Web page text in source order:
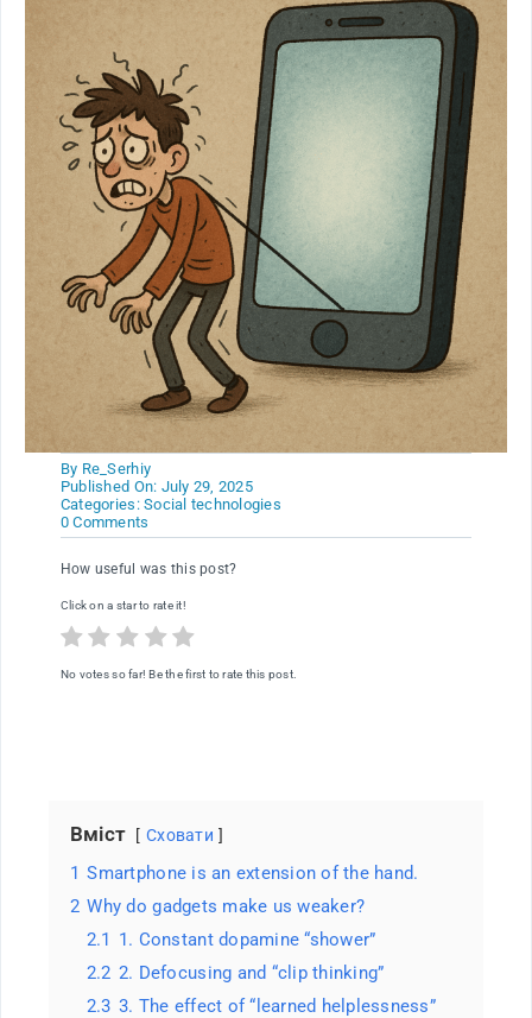
By Re_Serhiy
Published On: July 29, 2025
Categories:Social technologies
0 Comments
Weakness
gadgets.
are
we
now
and
How useful was this post?
Click on a star to rate it!
No votes so far! Be the first to rate this post.
Вміст Сховати
1 Smartphone is an extension of the hand.
2 Why do gadgets make us weaker?
2.1 1. Constant dopamine “shower”
2.2 2. Defocusing and “clip thinking”
2.3 3. The effect of “learned helplessness”